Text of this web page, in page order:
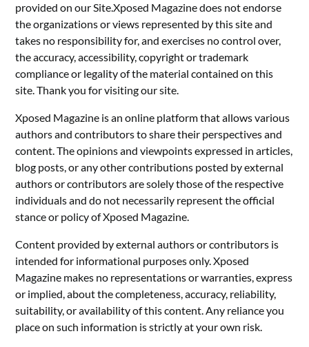
provided on our Site.Xposed Magazine does not endorse
the organizations or views represented by this site and
takes no responsibility for, and exercises no control over,
the accuracy, accessibility, copyright or trademark
compliance or legality of the material contained on this
site. Thank you for visiting our site.
Xposed Magazine is an online platform that allows various
authors and contributors to share their perspectives and
content. The opinions and viewpoints expressed in articles,
blog posts, or any other contributions posted by external
authors or contributors are solely those of the respective
individuals and do not necessarily represent the official
stance or policy of Xposed Magazine.
Content provided by external authors or contributors is
intended for informational purposes only. Xposed
Magazine makes no representations or warranties, express
or implied, about the completeness, accuracy, reliability,
suitability, or availability of this content. Any reliance you
place on such information is strictly at your own risk.